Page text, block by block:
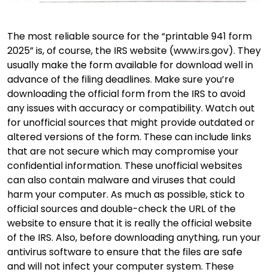
The most reliable source for the “printable 941 form
2025” is, of course, the IRS website (www.irs.gov). They
usually make the form available for download well in
advance of the filing deadlines. Make sure you’re
downloading the official form from the IRS to avoid
any issues with accuracy or compatibility. Watch out
for unofficial sources that might provide outdated or
altered versions of the form. These can include links
that are not secure which may compromise your
confidential information. These unofficial websites
can also contain malware and viruses that could
harm your computer. As much as possible, stick to
official sources and double-check the URL of the
website to ensure that it is really the official website
of the IRS. Also, before downloading anything, run your
antivirus software to ensure that the files are safe
and will not infect your computer system. These